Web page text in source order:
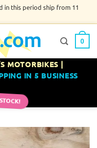
in this period ship from 11
0
MOTORBIKES |
IN 5 BUSINESS